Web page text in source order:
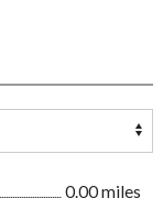
0.00 miles